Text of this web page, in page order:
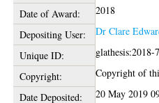
Date of Award:
2018
Depositing User:
Dr Clare
Unique ID:
glathesis:2018-
Copyright:
Copyright of
Date Deposited:
20 May 2019